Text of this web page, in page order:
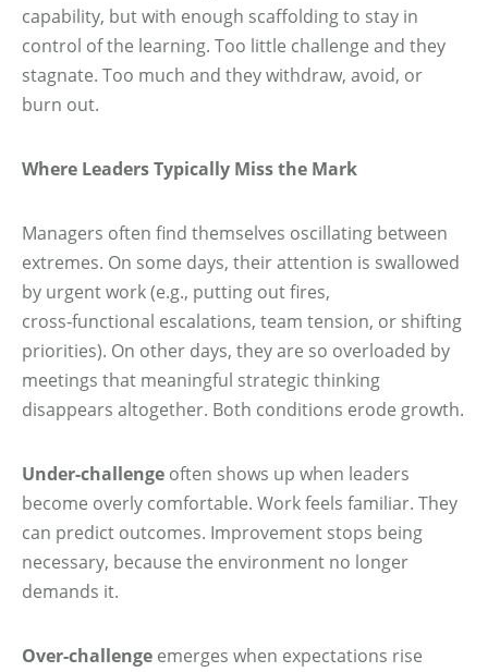
capability, but with enough scaffolding to stay in
control of the learning. Too little challenge and they
stagnate. Too much and they withdraw, avoid, or
burn out.
Where Leaders Typically Miss the Mark
Managers often find themselves oscillating between
extremes. On some days, their attention is swallowed
by urgent work (e.g., putting out fires,
cross‑functional escalations, team tension, or shifting
priorities). On other days, they are so overloaded by
meetings that meaningful strategic thinking
disappears altogether. Both conditions erode growth.
Under-challenge often shows up when leaders
become overly comfortable. Work feels familiar. They
can predict outcomes. Improvement stops being
necessary, because the environment no longer
demands it.
Over-challenge emerges when expectations rise